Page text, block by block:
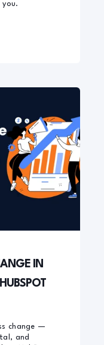
IN
change —
and